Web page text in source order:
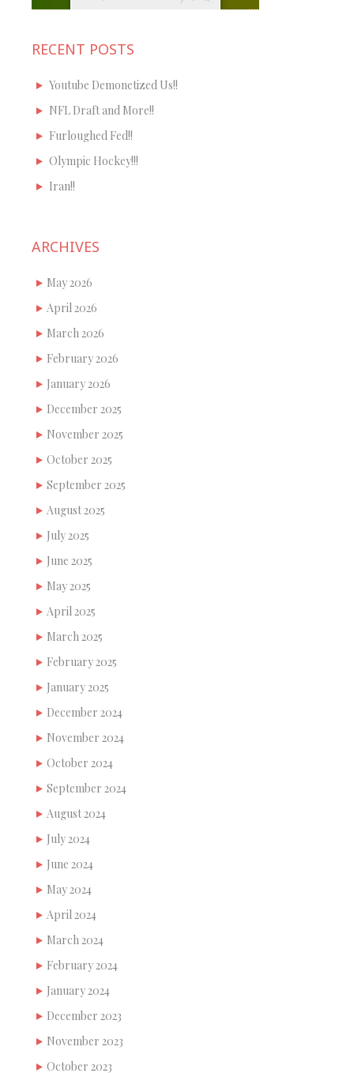
RECENT POSTS
Youtube Demonetized Us!!
NFL Draft and More!!
Furloughed Fed!!
Olympic Hockey!!!
Iran!!
ARCHIVES
May 2026
April 2026
March 2026
February 2026
January 2026
December 2025
November 2025
October 2025
September 2025
August 2025
July 2025
June 2025
May 2025
April 2025
March 2025
February 2025
January 2025
December 2024
November 2024
October 2024
September 2024
August 2024
July 2024
June 2024
May 2024
April 2024
March 2024
February 2024
January 2024
December 2023
November 2023
October 2023